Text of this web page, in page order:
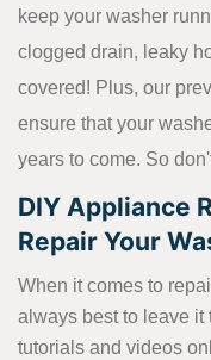
keep your washer
clogged drain, leaky
covered! Plus, our
ensure that your
years to come. So
DIY Appliance
Repair Your
When it comes to
always best to leave it
tutorials and videos